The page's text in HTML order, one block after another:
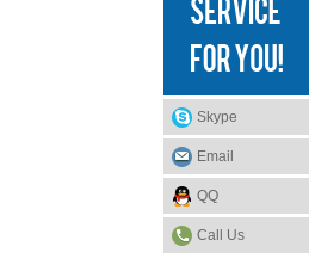
Skype
Email
QQ
Call Us